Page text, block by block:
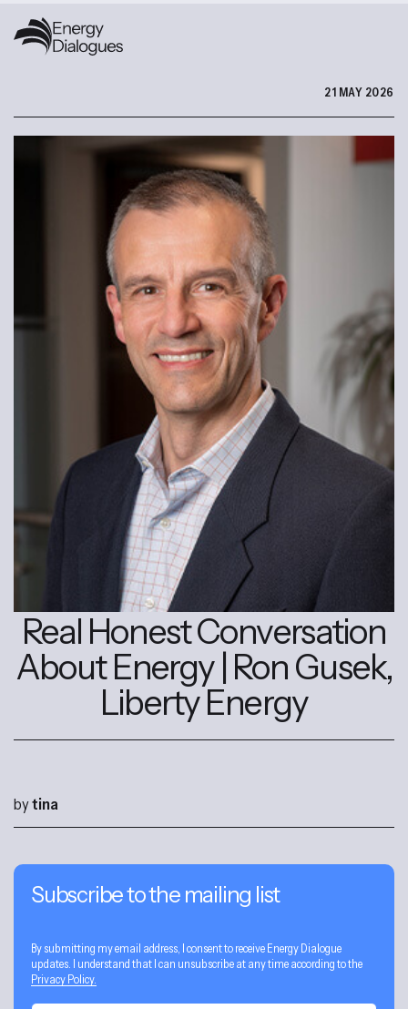
21 MAY 2026
Real Honest Conversation
About Energy | Ron Gusek,
Liberty Energy
bytina
Subscribe to the mailing list
By submitting my email address, I consent to receive Energy Dialogue
updates. I understand that I can unsubscribe at any time according to the
Privacy Policy.